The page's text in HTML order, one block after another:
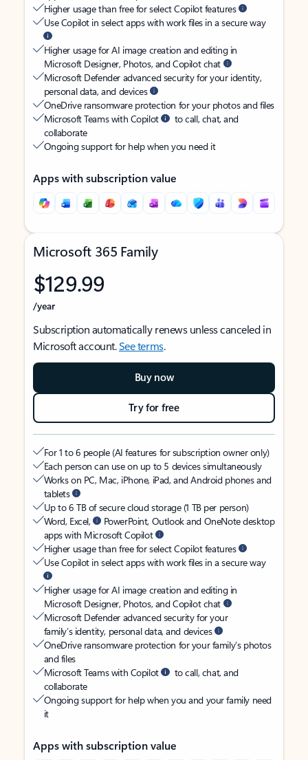
Higher usage than free for select Copilot features
Use Copilot in select apps with work files in a secure way
Higher usage for AI image creation and editing in
Microsoft Designer, Photos, and Copilot chat
Microsoft Defender advanced security for your identity,
personal data, and devices
OneDrive ransomware protection for your photos and files
Microsoft Teams with Copilot
to call, chat, and
collaborate
Ongoing support for help when you need it
Apps with subscription value
Microsoft 365 Family
$129.99
/year
Subscription automatically renews unless canceled in
Microsoft account.See terms.
Buy now
Try for free
For 1 to 6 people (AI features for subscription owner only)
Each person can use on up to 5 devices simultaneously
Works on PC, Mac, iPhone, iPad, and Android phones and
tablets
Up to 6 TB of secure cloud storage (1 TB per person)
Word, Excel,
PowerPoint, Outlook and OneNote desktop
apps with Microsoft Copilot
Higher usage than free for select Copilot features
Use Copilot in select apps with work files in a secure way
Higher usage for AI image creation and editing in
Microsoft Designer, Photos, and Copilot chat
Microsoft Defender advanced security for your
family’s identity, personal data, and devices
OneDrive ransomware protection for your family’s photos
and files
Microsoft Teams with Copilot
to call, chat, and
collaborate
Ongoing support for help when you and your family need
it
Apps with subscription value